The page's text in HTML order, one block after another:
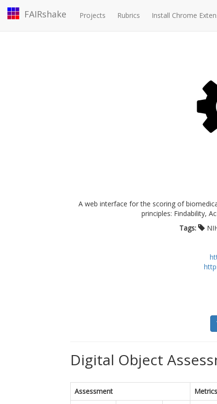
FAIRshake Projects Rubrics Install Chrome
A web interface for the scoring of
principles: Findability,
Tags:
Digital Object
Assessment
Metrics